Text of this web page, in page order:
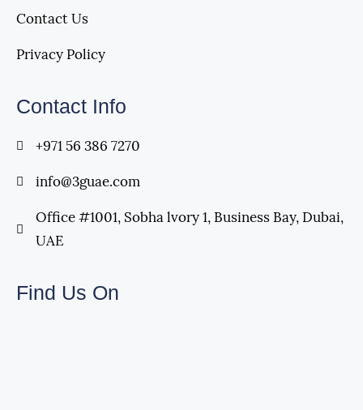
Contact Us
Privacy Policy
Contact Info
+971 56 386 7270
info@3guae.com
Office #1001, Sobha lvory 1, Business Bay, Dubai,
UAE
Find Us On